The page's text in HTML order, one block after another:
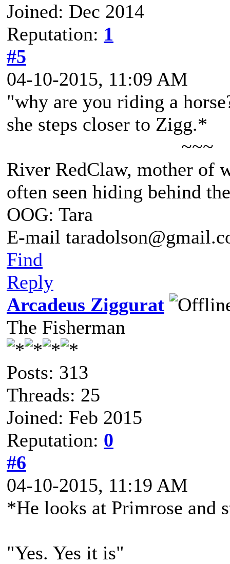
Joined: Dec 2014
Reputation: 1
#5
04-10-2015, 11:09 AM
"why are you riding a
she steps closer to Zigg.*
~~~
River RedClaw, mother of
often seen hiding behind
OOG: Tara
E-mail
Find
Reply
Arcadeus Ziggurat
The Fisherman
Posts: 313
Threads: 25
Joined: Feb 2015
Reputation: 0
#6
04-10-2015, 11:19 AM
*He looks at Primrose and
"Yes. Yes it is"